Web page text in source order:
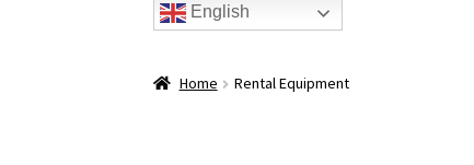
English
Home Rental Equipment